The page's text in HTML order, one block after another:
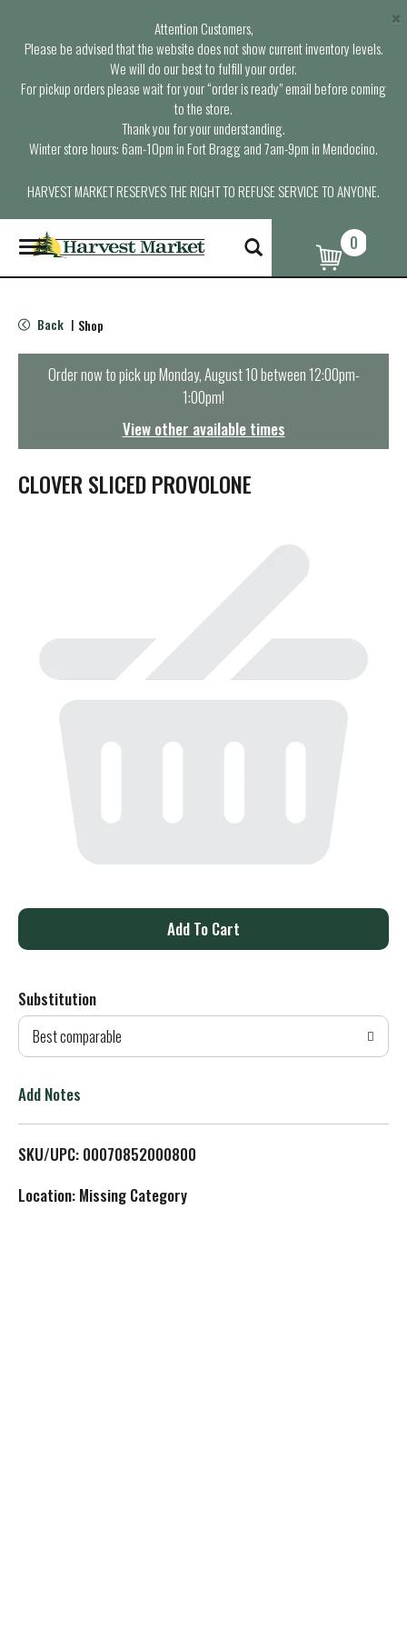
Attention Customers,
Please be advised that the website does not show current inventory levels.
We will do our best to fulfill your order.
For pickup orders please wait for your “order is ready” email before coming
to the store.
Thank you for your understanding.
Winter store hours: 6am-10pm in Fort Bragg and 7am-9pm in Mendocino.
HARVEST MARKET RESERVES THE RIGHT TO REFUSE SERVICE TO ANYONE.
×
T
o
g
e
n
t
i
o
0
Back | Shop
Order now to pick upMonday, August 10 between 12:00pm-
1:00pm!
View other available times
CLOVER SLICED PROVOLONE
A
d
T
L
Substitution
Best comparable
Add Notes
SKU/UPC: 00070852000800
Location: Missing Category